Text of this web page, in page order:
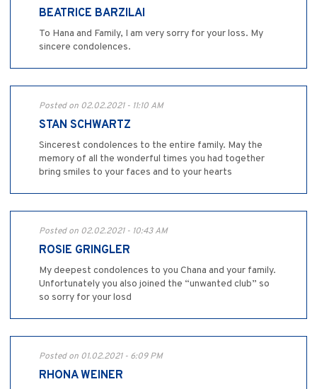
BEATRICE BARZILAI
To Hana and Family, I am very sorry for your loss. My
sincere condolences.
Posted on 02.02.2021 - 11:10 AM
STAN SCHWARTZ
Sincerest condolences to the entire family. May the
memory of all the wonderful times you had together
bring smiles to your faces and to your hearts
Posted on 02.02.2021 - 10:43 AM
ROSIE GRINGLER
My deepest condolences to you Chana and your family.
Unfortunately you also joined the “unwanted club” so
so sorry for your losd
Posted on 01.02.2021 - 6:09 PM
RHONA WEINER